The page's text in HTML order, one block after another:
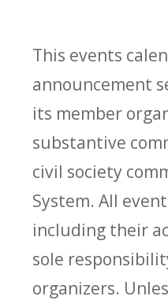
This events
announcement
its member
substantive
civil society
System. All
including their
sole
organizers.